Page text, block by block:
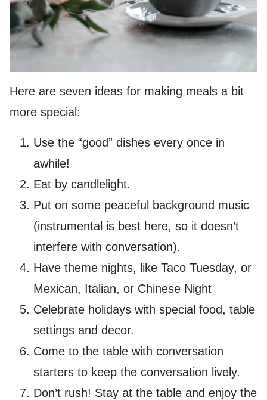
Here are seven ideas for making meals a bit
more special:
Use the “good” dishes every once in
awhile!
Eat by candlelight.
Put on some peaceful background music
(instrumental is best here, so it doesn’t
interfere with conversation).
Have theme nights, like Taco Tuesday, or
Mexican, Italian, or Chinese Night
Celebrate holidays with special food, table
settings and decor.
Come to the table with conversation
starters to keep the conversation lively.
Don’t rush! Stay at the table and enjoy the